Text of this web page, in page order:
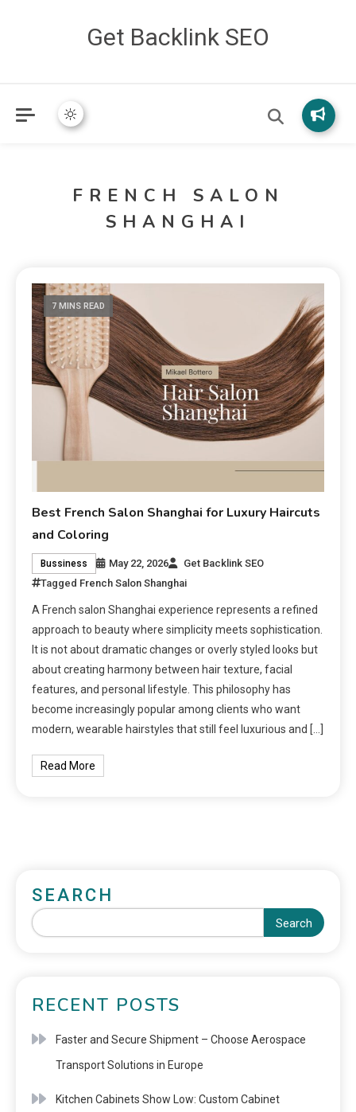
Get Backlink SEO
FRENCH SALON
SHANGHAI
7 MINS READ
Best French Salon Shanghai for Luxury Haircuts
and Coloring
Bussiness May 22, 2026
Get Backlink SEO
Tagged French Salon Shanghai
A French salon Shanghai experience represents a refined
approach to beauty where simplicity meets sophistication.
It is not about dramatic changes or overly styled looks but
about creating harmony between hair texture, facial
features, and personal lifestyle. This philosophy has
become increasingly popular among clients who want
modern, wearable hairstyles that still feel luxurious and […]
Read More
SEARCH
Search
RECENT POSTS
Faster and Secure Shipment – Choose Aerospace
Transport Solutions in Europe
Kitchen Cabinets Show Low: Custom Cabinet